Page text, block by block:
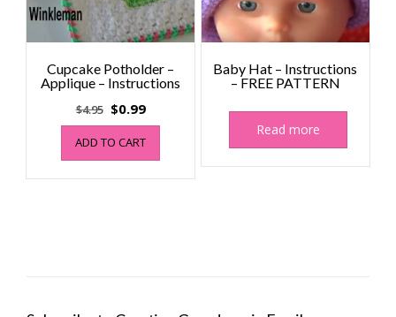
Cupcake Potholder –
Applique – Instructions
$4.95 Original
price
was:
$4.95.
$0.99Current
price
$0.99.
ADD TO CART
Baby Hat – Instructions
– FREE PATTERN
Read more